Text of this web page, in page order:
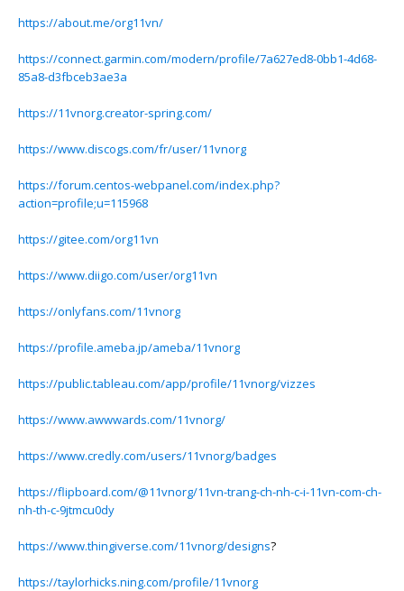
https://about.me/org11vn/
https://connect.garmin.com/modern/profile/7a627ed8-0bb1-4d68-
85a8-d3fbceb3ae3a
https://11vnorg.creator-spring.com/
https://www.discogs.com/fr/user/11vnorg
https://forum.centos-webpanel.com/index.php?
action=profile;u=115968
https://gitee.com/org11vn
https://www.diigo.com/user/org11vn
https://onlyfans.com/11vnorg
https://profile.ameba.jp/ameba/11vnorg
https://public.tableau.com/app/profile/11vnorg/vizzes
https://www.awwwards.com/11vnorg/
https://www.credly.com/users/11vnorg/badges
https://flipboard.com/@11vnorg/11vn-trang-ch-nh-c-i-11vn-com-ch-
nh-th-c-9jtmcu0dy
https://www.thingiverse.com/11vnorg/designs?
https://taylorhicks.ning.com/profile/11vnorg